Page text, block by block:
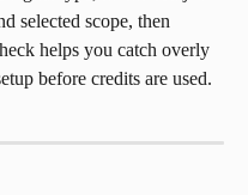
selected scope, then
helps you catch overly
before credits are used.